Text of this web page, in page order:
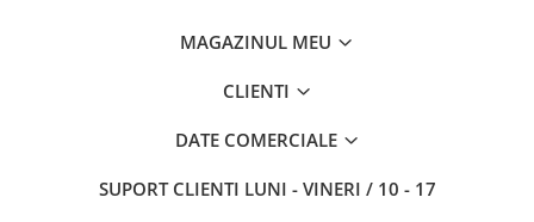
MAGAZINUL MEU
CLIENTI
DATE COMERCIALE
SUPORT CLIENTI LUNI - VINERI / 10 - 17